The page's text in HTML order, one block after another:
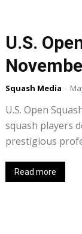
U.S.
Squash Media -
U.S. Open
squash players
prestigious
Read more